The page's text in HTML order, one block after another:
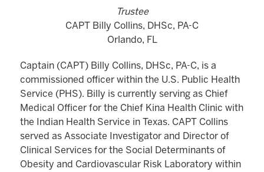
Trustee
CAPT Billy Collins, DHSc, PA-C
Orlando, FL
Captain (CAPT) Billy Collins, DHSc, PA-C, is a
commissioned officer within the U.S. Public Health
Service (PHS). Billy is currently serving as Chief
Medical Officer for the Chief Kina Health Clinic with
the Indian Health Service in Texas. CAPT Collins
served as Associate Investigator and Director of
Clinical Services for the Social Determinants of
Obesity and Cardiovascular Risk Laboratory within